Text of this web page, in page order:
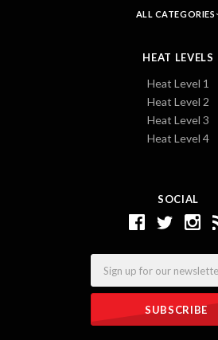
SOCIAL
ALL CATEGORIES
HEAT LEVELS
Heat Level 1
Heat Level 2
Heat Level 3
Heat Level 4